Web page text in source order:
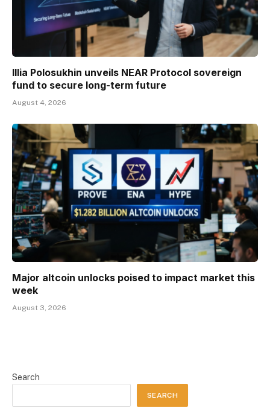
Illia Polosukhin unveils NEAR Protocol sovereign
fund to secure long-term future
August 4, 2026
Major altcoin unlocks poised to impact market this
week
August 3, 2026
Search
SEARCH